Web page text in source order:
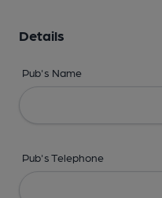
Details
Pub's Name
Pub's Telephone